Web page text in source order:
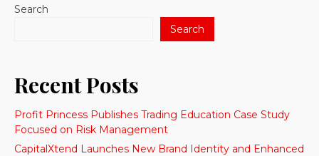
Search
Search
Recent Posts
Profit Princess Publishes Trading Education Case Study
Focused on Risk Management
CapitalXtend Launches New Brand Identity and Enhanced